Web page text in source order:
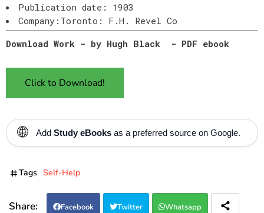
Publication date: 1903
Company:Toronto: F.H. Revel Co
Download Work - by Hugh Black - PDF ebook
Click to Download!
🌐 Add Study eBooks as a preferred source on Google.
Tags Self-Help
Facebook Twitter Whatsapp